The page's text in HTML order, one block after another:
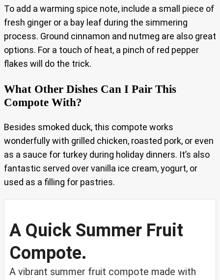
To add a warming spice note, include a small piece of
fresh ginger or a bay leaf during the simmering
process. Ground cinnamon and nutmeg are also great
options. For a touch of heat, a pinch of red pepper
flakes will do the trick.
What Other Dishes Can I Pair This
Compote With?
Besides smoked duck, this compote works
wonderfully with grilled chicken, roasted pork, or even
as a sauce for turkey during holiday dinners. It’s also
fantastic served over vanilla ice cream, yogurt, or
used as a filling for pastries.
A Quick Summer Fruit
Compote.
A vibrant summer fruit compote made with